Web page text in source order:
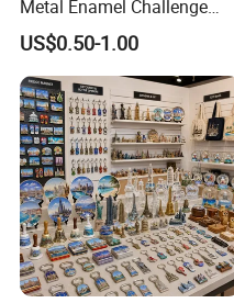
Metal Enamel Challenge
Souvenir Coin
US$0.50-1.00